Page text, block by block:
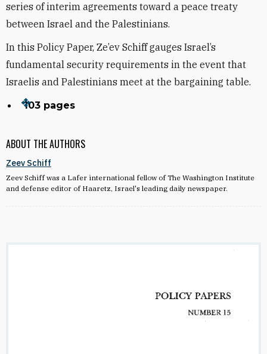
ABOUT THE AUTHORS
Zeev Schiff
Zeev Schiff was a Lafer international fellow of The Washington Institute
and defense editor of Haaretz, Israel's leading daily newspaper.
series of interim agreements toward a peace treaty
between Israel and the Palestinians.
In this Policy Paper, Ze’ev Schiff gauges Israel’s
fundamental security requirements in the event that
Israelis and Palestinians meet at the bargaining table.
103 pages